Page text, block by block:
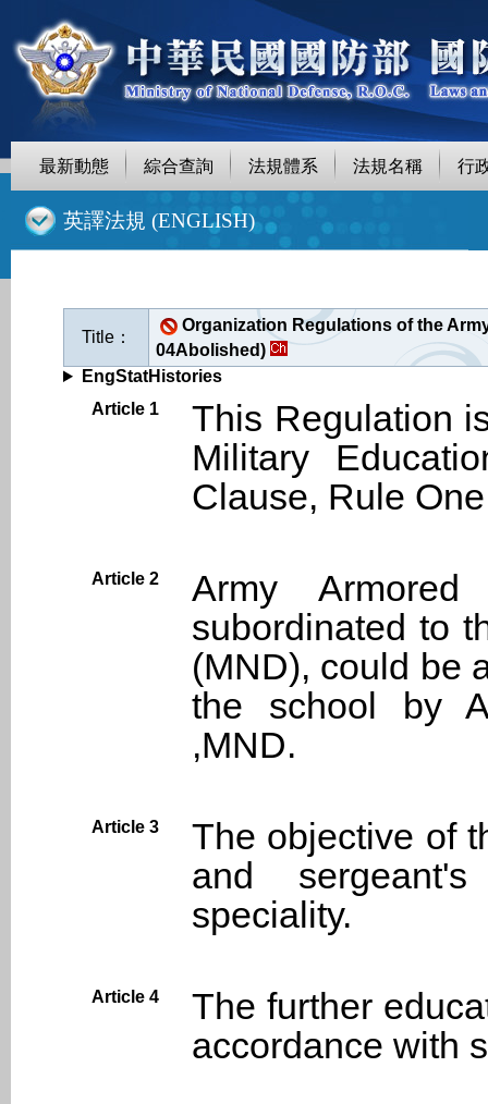
最新動態 綜合查詢 法規體系 法規名稱 行
英譯法規 (ENGLISH)
Title：
Organization Regulations of the
04Abolished)
EngStatHistories
Article 1
This Regulation
Military
Clause, Rule
Article 2
Army
subordinated to
(MND), could be
the school by
,MND.
Article 3
The objective of
and
speciality.
Article 4
The further
accordance with